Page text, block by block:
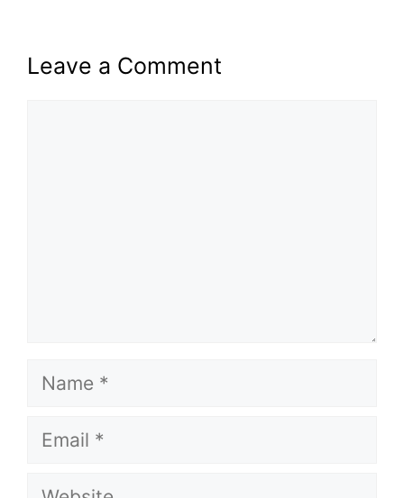
Leave a Comment
Name
Email
Website